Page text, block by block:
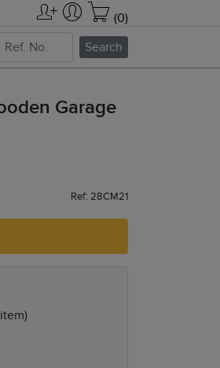
(0)
Search
Garage
Ref: 28CM21